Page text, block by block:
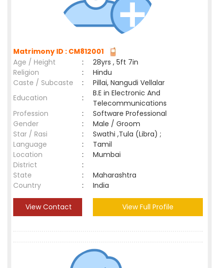
Matrimony ID : CM812001
Age / Height
:
28yrs , 5ft 7in
Religion
:
Hindu
Caste / Subcaste
:
Pillai, Nangudi Vellalar
Education
:
B.E in Electronic And
Telecommunications
Profession
:
Software Professional
Gender
:
Male / Groom
Star / Rasi
:
Swathi ,Tula (Libra) ;
Language
:
Tamil
Location
:
Mumbai
District
:
State
:
Maharashtra
Country
: India
View Contact View Full Profile